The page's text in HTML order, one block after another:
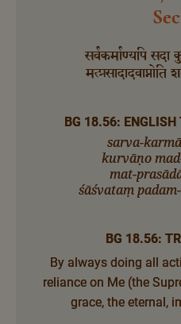
सर्वकर्माण्यपि सदा
BG 18.56:
sarva-
kurvāṇo
mat-
śāśvataṃ
BG 18.56:
By always doing all
reliance on Me (the
grace, the eternal,